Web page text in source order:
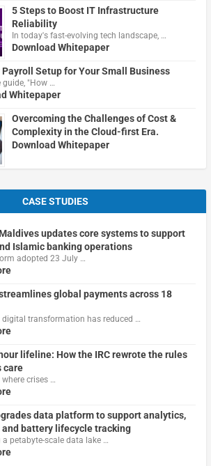
5 Steps to Boost IT Infrastructure
Reliability
In today's fast-evolving tech landscape, …
Download Whitepaper
Setup for Your Small Business
guide, "How …
Whitepaper
Overcoming the Challenges of Cost &
Complexity in the Cloud-first Era.
Download Whitepaper
CASE STUDIES
updates core systems to support
Islamic banking operations
adopted 23 July …
global payments across 18
transformation has reduced …
lifeline: How the IRC rewrote the rules
care
where crises …
data platform to support analytics,
and battery lifecycle tracking
a petabyte-scale data lake …